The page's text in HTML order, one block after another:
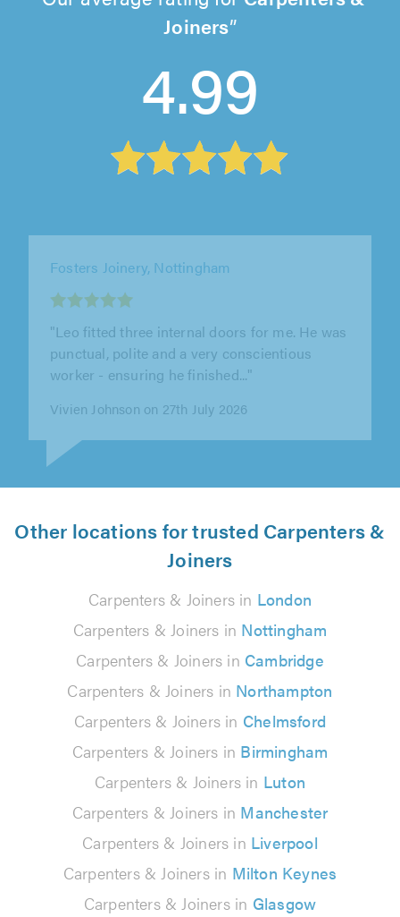
Joiners
4.99
start. He was punctual and kept me informed
of all the progress as the work..."
Other locations for trusted Carpenters &
Joiners
Carpenters & Joiners in London
Carpenters & Joiners in Nottingham
Carpenters & Joiners in Cambridge
Carpenters & Joiners in Northampton
Carpenters & Joiners in Chelmsford
Carpenters & Joiners in Birmingham
Carpenters & Joiners in Luton
Carpenters & Joiners in Manchester
Carpenters & Joiners in Liverpool
Carpenters & Joiners in Milton Keynes
Carpenters & Joiners in Glasgow